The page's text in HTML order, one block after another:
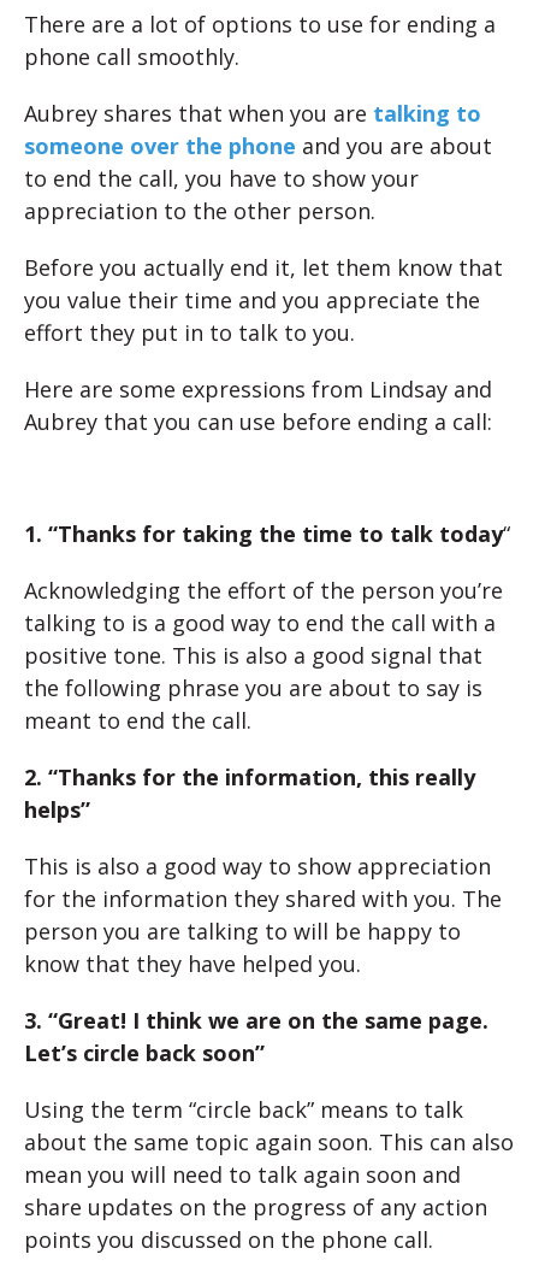
There are a lot of options to use for ending a
phone call smoothly.
Aubrey shares that when you are talking to
someone over the phone and you are about
to end the call, you have to show your
appreciation to the other person.
Before you actually end it, let them know that
you value their time and you appreciate the
effort they put in to talk to you.
Here are some expressions from Lindsay and
Aubrey that you can use before ending a call:
1. “Thanks for taking the time to talk today“
Acknowledging the effort of the person you’re
talking to is a good way to end the call with a
positive tone. This is also a good signal that
the following phrase you are about to say is
meant to end the call.
2. “Thanks for the information, this really
helps”
This is also a good way to show appreciation
for the information they shared with you. The
person you are talking to will be happy to
know that they have helped you.
3. “Great! I think we are on the same page.
Let’s circle back soon”
Using the term “circle back” means to talk
about the same topic again soon. This can also
mean you will need to talk again soon and
share updates on the progress of any action
points you discussed on the phone call.